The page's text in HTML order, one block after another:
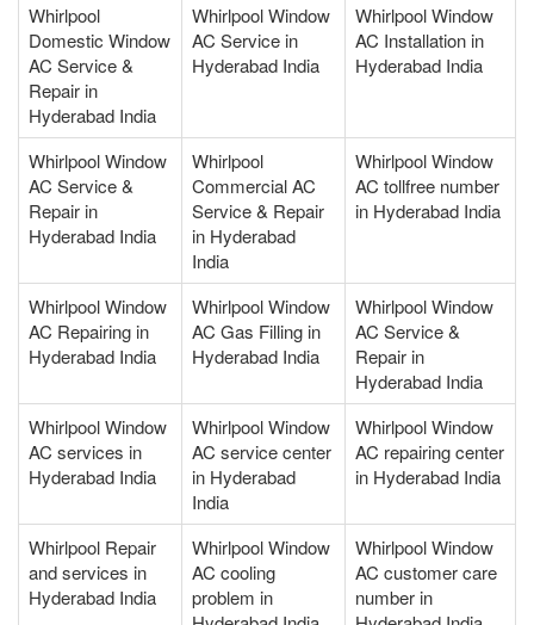
Whirlpool
Domestic Window
AC Service &
Repair in
Hyderabad India
Whirlpool Window
AC Service in
Hyderabad India
Whirlpool Window
AC Installation in
Hyderabad India
Whirlpool Window
AC Service &
Repair in
Hyderabad India
Whirlpool
Commercial AC
Service & Repair
in Hyderabad
India
Whirlpool Window
AC tollfree number
in Hyderabad India
Whirlpool Window
AC Repairing in
Hyderabad India
Whirlpool Window
AC Gas Filling in
Hyderabad India
Whirlpool Window
AC Service &
Repair in
Hyderabad India
Whirlpool Window
AC services in
Hyderabad India
Whirlpool Window
AC service center
in Hyderabad
India
Whirlpool Window
AC repairing center
in Hyderabad India
Whirlpool Repair
and services in
Hyderabad India
Whirlpool Window
AC cooling
problem in
Whirlpool Window
AC customer care
number in